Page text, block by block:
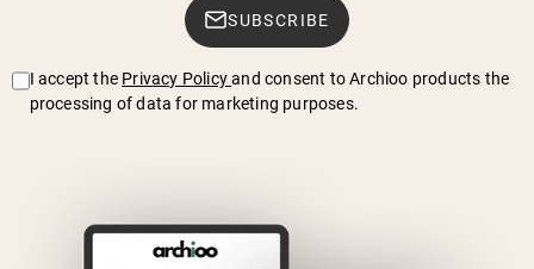
SUBSCRIBE
I accept the Privacy Policy and consent to Archioo products the
processing of data for marketing purposes.